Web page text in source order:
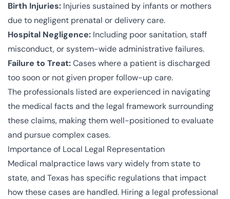
Birth Injuries: Injuries sustained by infants or mothers
due to negligent prenatal or delivery care.
Hospital Negligence: Including poor sanitation, staff
misconduct, or system-wide administrative failures.
Failure to Treat:Cases where a patient is discharged
too soon or not given proper follow-up care.
The professionals listed are experienced in navigating
the medical facts and the legal framework surrounding
these claims, making them well-positioned to evaluate
and pursue complex cases.
Importance of Local Legal Representation
Medical malpractice laws vary widely from state to
state, and Texas has specific regulations that impact
how these cases are handled. Hiring a legal professional